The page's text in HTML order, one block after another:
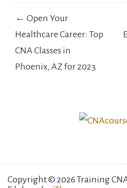
Post
navigation
← Open Your
Healthcare Career: Top
CNA Classes in
Phoenix, AZ for 2023
Copyright © 2026 Training